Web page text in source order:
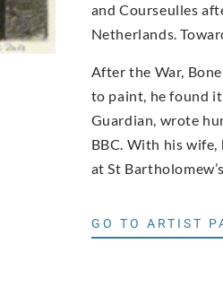
and Courseulles
Netherlands.
After the War,
to paint, he found
Guardian, wrote
BBC. With his
at St
GO TO ARTIST